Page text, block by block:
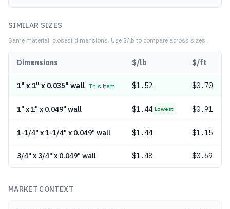
SIMILAR SIZES
Same material, closest dimensions. Use $/lb to compare across sizes.
Dimensions $/lb $/ft
1" x 1" x 0.035" wall This item $1.52 $0.70
1" x 1" x 0.049" wall $1.44 Lowest $0.91
1-1/4" x 1-1/4" x 0.049" wall $1.44 $1.15
3/4" x 3/4" x 0.049" wall $1.48 $0.69
MARKET CONTEXT